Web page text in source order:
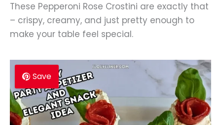
These Pepperoni Rose Crostini are exactly that
– crispy, creamy, and just pretty enough to
make your table feel special.
Save